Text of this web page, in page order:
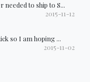
to ship to S...
2015-11-12
so I am hoping ...
2015-11-02